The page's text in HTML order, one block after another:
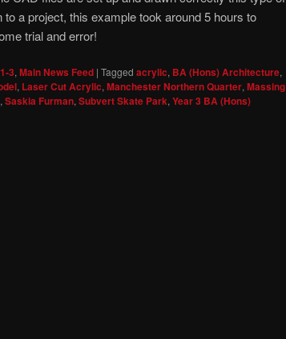
a project, this example took around 5 hours to
trial and error!
3,Main News Feed | Tagged acrylic, BA (Hons) Architecture,
, Laser Cut Acrylic,Manchester Northern Quarter,Massing
,Saskia Furman,Subvert Skate Park,Year 3 BA (Hons)